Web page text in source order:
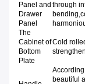
Panel and
Drawer
Panel
through
The
Cabinet of
Bottom
Plate
Cold
beautiful